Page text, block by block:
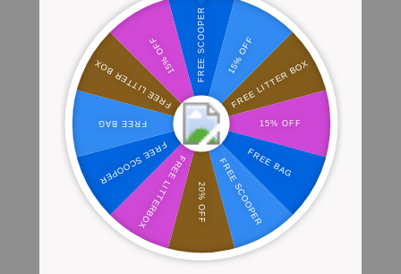
Where Millions of Cat Parents Shop
PrettyLitter
View Store Locator